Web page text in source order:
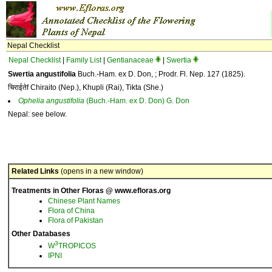
Nepal Checklist
Nepal Checklist| Family List| Gentianaceae
Swertia
Swertia angustifolia Buch.-Ham. ex D. Don, ; Prodr. Fl. Nep. 127 (1825).
चिराईतेf Chiraito (Nep.), Khupli (Rai), Tikta (She.)
Ophelia angustifolia (Buch.-Ham. ex D. Don) G. Don
Nepal: see below.
Related Links (opens in a new window)
Treatments in Other Floras @ www.efloras.org
Chinese Plant Names
Flora of China
Flora of Pakistan
Other Databases
W3TROPICOS
IPNI